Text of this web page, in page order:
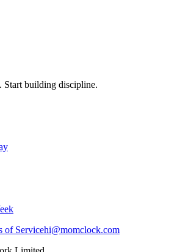
Start building discipline.
of Servicehi@momclock.com